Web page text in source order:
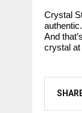
Crystal
authentic.
And
crystal at